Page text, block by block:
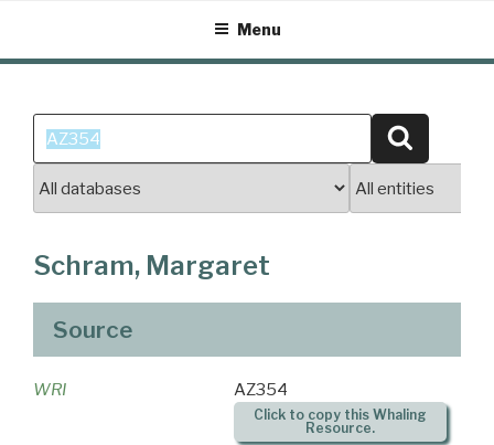
content
Menu
Search
for:
Schram, Margaret
Source
WRI AZ354
Click to copy this Whaling
Resource.